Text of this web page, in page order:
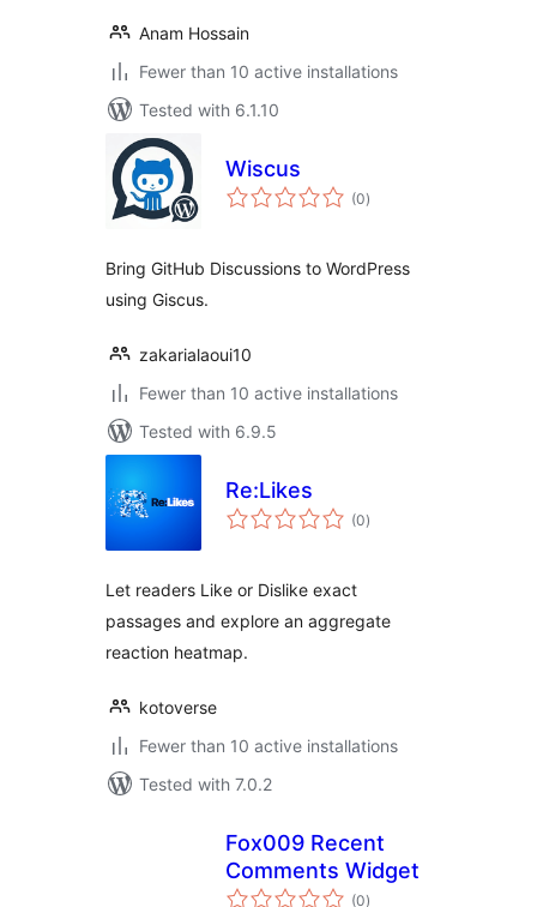
Anam Hossain
Fewer than 10 active installations
Tested with 6.1.10
Wiscus
(0total
ratings
)
Bring GitHub Discussions to WordPress
using Giscus.
zakarialaoui10
Fewer than 10 active installations
Tested with 6.9.5
Re:Likes
(0total
ratings
)
Let readers Like or Dislike exact
passages and explore an aggregate
reaction heatmap.
kotoverse
Fewer than 10 active installations
Tested with 7.0.2
Fox009 Recent
Comments Widget
(0total
)